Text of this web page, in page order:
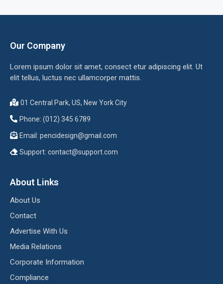
Our Company
Lorem ipsum dolor sit amet, consect etur adipiscing elit. Ut
elit tellus, luctus nec ullamcorper mattis.
01 Central Park, US, New York City
Phone: (012) 345 6789
Email: pencidesign@gmail.com
Support: contact@support.com
About Links
About Us
Contact
Advertise With Us
Media Relations
Corporate Information
Compliance